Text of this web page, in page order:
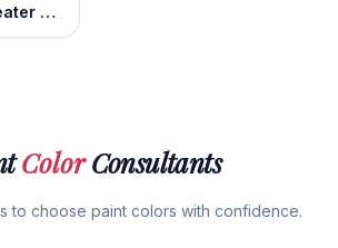
Sweater Weather
ColorConsultants
to choose paint colors with confidence.